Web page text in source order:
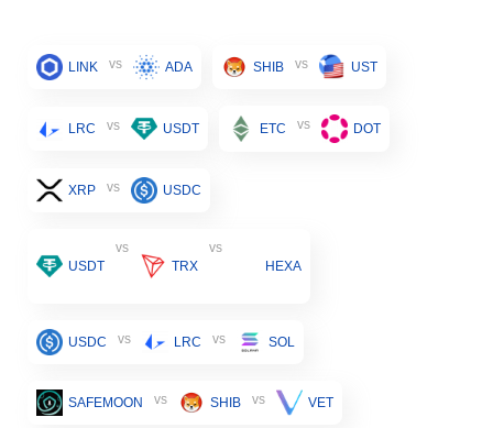
LINK vs ADA SHIB vs UST
LRC vs USDT ETC vs DOT
XRP vs USDC
USDT
vs
TRX
vs
HEXA
USDC vs LRC vs SOL
SAFEMOON vs SHIB vs VET